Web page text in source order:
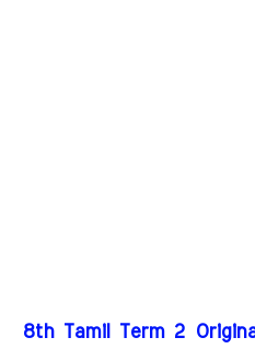
8th Tamil Term 2